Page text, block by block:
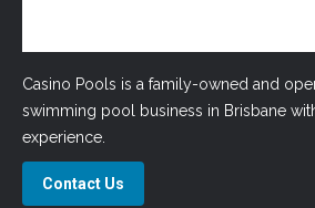
Casino Pools is a family-owned and
swimming pool business in Brisbane
experience.
Contact Us